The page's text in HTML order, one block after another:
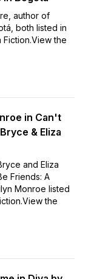
author of
both listed in
Fiction.View the
in Can't
& Eliza
and Eliza
Friends: A
Monroe listed
the